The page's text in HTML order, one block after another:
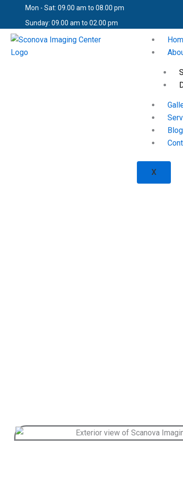
content
Mon - Sat: 09.00 am to 08.00 pm
Sunday: 09.00 am to 02.00 pm
Blog
X